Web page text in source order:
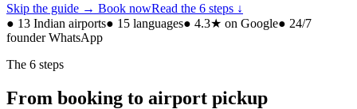
Skip the guide → Book nowRead the 6 steps ↓
● 13 Indian airports● 15 languages● 4.3★ on Google● 24/7
founder WhatsApp
The 6 steps
From booking to airport pickup